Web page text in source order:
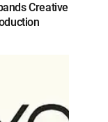
Creative